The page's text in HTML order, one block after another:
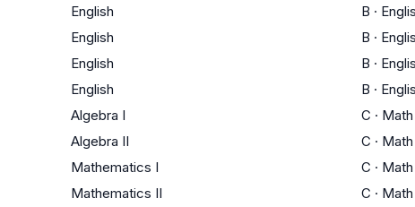
English B ·
English B ·
English B ·
English B ·
Algebra I C · Math
Algebra II C · Math
Mathematics I C · Math
Mathematics II C · Math